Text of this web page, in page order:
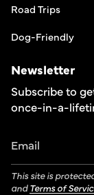
Road Trips
Dog-Friendly
Newsletter
Subscribe to
once-in-a-
This site is
andTerms of